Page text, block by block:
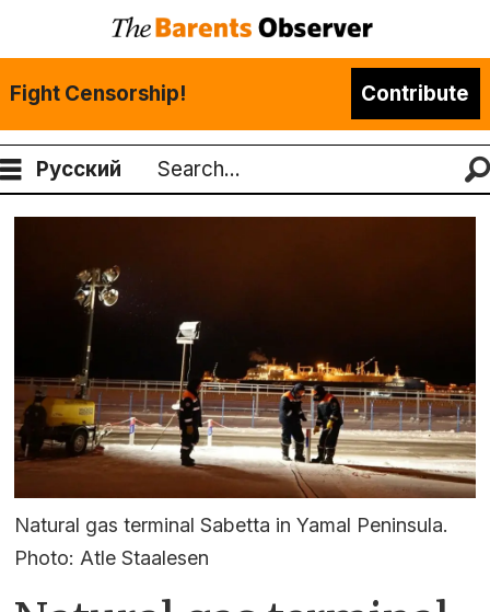
Fight Censorship! Contribute
Русский
Search
Natural gas terminal Sabetta in Yamal Peninsula.
Photo: Atle Staalesen